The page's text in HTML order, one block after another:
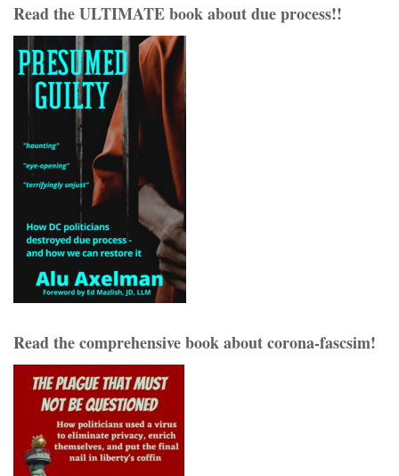
Read the ULTIMATE book about due process!!
Read the comprehensive book about corona-fascsim!